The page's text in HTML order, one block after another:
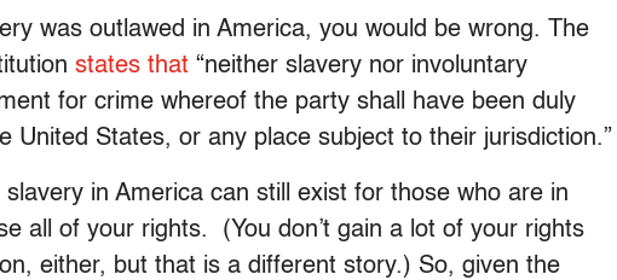
was outlawed in America, you would be wrong. The
states that “neither slavery nor involuntary
for crime whereof the party shall have been duly
United States, or any place subject to their jurisdiction.”
in America can still exist for those who are in
all of your rights. (You don’t gain a lot of your rights
either, but that is a different story.) So, given the